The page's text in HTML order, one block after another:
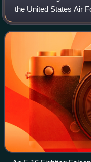
the United States Air
Force of Air Combat
Force Base, South